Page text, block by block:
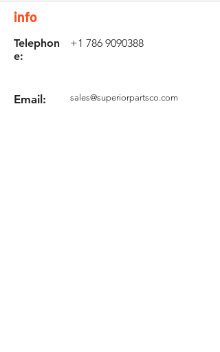
info
Telephon
e:
+1 786 9090388
Email: sales@superiorpartsco.com